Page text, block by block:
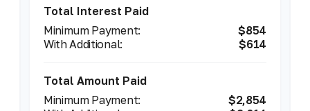
Total Interest Paid
$854
$614
Total Amount Paid
$2,854